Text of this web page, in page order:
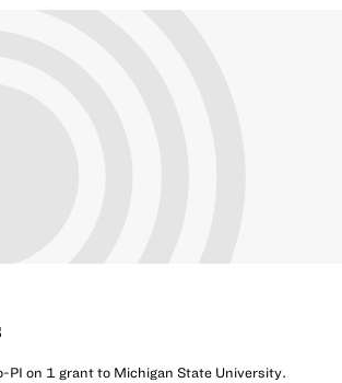
PI on 1 grant to Michigan State University.